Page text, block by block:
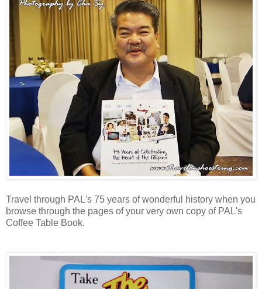
Travel through PAL's 75 years of wonderful history when you
browse through the pages of your very own copy of PAL's
Coffee Table Book.